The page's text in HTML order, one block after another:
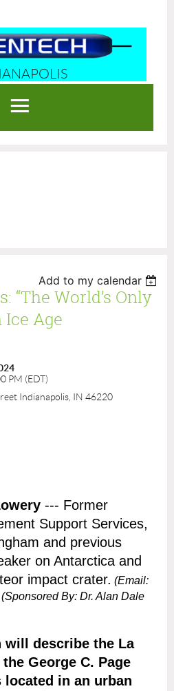
Log in
Add to my calendar
“The World’s Only
Ice Age
PM (EDT)
Indianapolis, IN 46220
--- Former
Support Services,
and previous
on Antarctica and
impact crater. (Email:
(Sponsored By: Dr. Alan Dale
will describe the La
George C. Page
in an urban